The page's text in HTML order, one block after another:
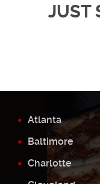
JUST
Atlanta
Baltimore
Charlotte